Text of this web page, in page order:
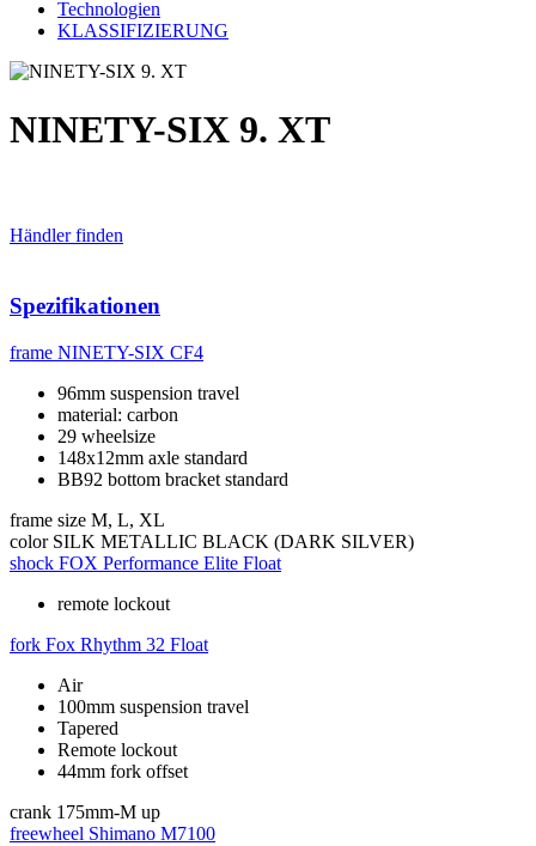
Technologien
KLASSIFIZIERUNG
NINETY-SIX 9. XT
Händler finden
Spezifikationen
frame NINETY-SIX CF4
96mm suspension travel
material: carbon
29 wheelsize
148x12mm axle standard
BB92 bottom bracket standard
frame size M, L, XL
color SILK METALLIC BLACK (DARK SILVER)
shock FOX Performance Elite Float
remote lockout
fork Fox Rhythm 32 Float
Air
100mm suspension travel
Tapered
Remote lockout
44mm fork offset
crank 175mm-M up
freewheel Shimano M7100